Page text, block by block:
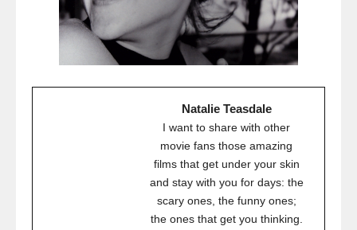
Natalie Teasdale
I want to share with other
movie fans those amazing
films that get under your skin
and stay with you for days: the
scary ones, the funny ones;
the ones that get you thinking.